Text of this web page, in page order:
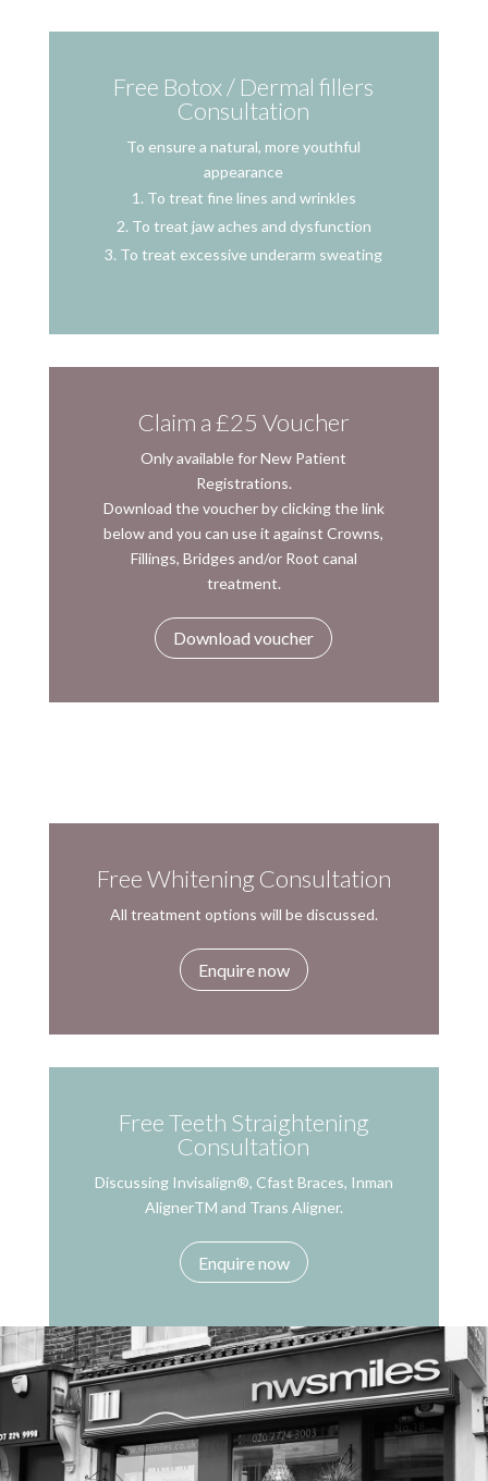
Free Botox / Dermal fillers
Consultation
To ensure a natural, more youthful
appearance
To treat fine lines and wrinkles
To treat jaw aches and dysfunction
To treat excessive underarm sweating
Claim a £25 Voucher
Only available for New Patient
Registrations.
Download the voucher by clicking the link
below and you can use it against Crowns,
Fillings, Bridges and/or Root canal
treatment.
Download voucher
Free Whitening Consultation
All treatment options will be discussed.
Enquire now
Free Teeth Straightening
Consultation
Discussing Invisalign®, Cfast Braces, Inman
AlignerTM and Trans Aligner.
Enquire now